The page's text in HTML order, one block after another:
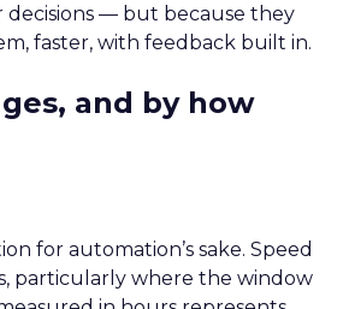
— but because they
faster, with feedback built in.
and by how
for automation’s sake. Speed
particularly where the window